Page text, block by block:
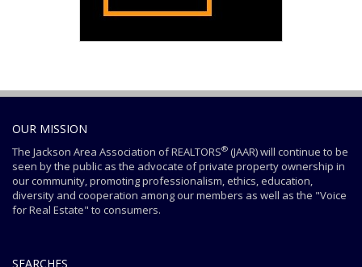
OUR MISSION
The Jackson Area Association of REALTORS® (JAAR) will continue to be
seen by the public as the advocate of private property ownership in
our community, promoting professionalism, ethics, education,
diversity and cooperation among our members as well as the "Voice
for Real Estate" to consumers.
SEARCHES